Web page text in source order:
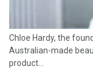
Chloe Hardy, the
Australian-made
product...